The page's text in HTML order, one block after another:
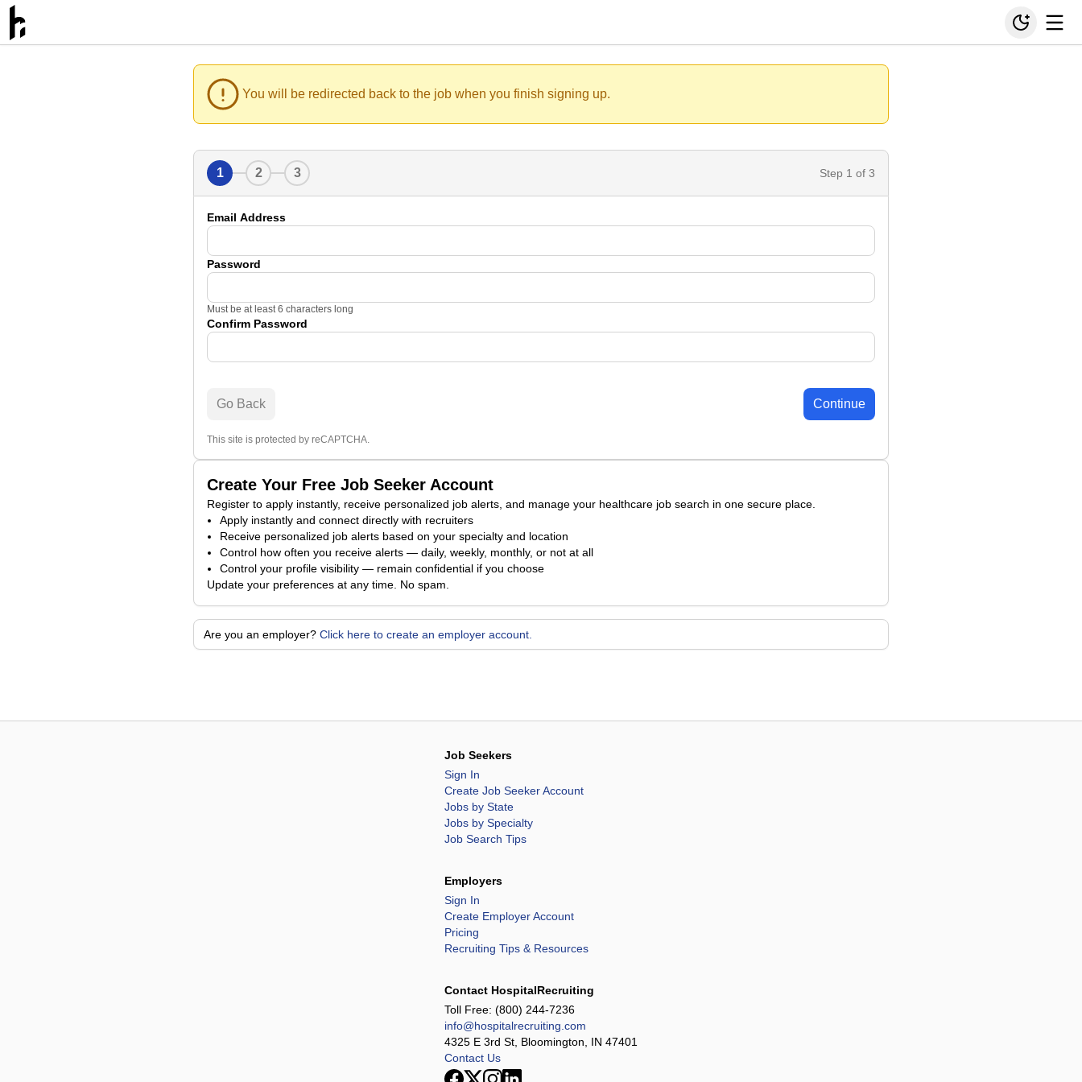
You will be redirected back to the job when you finish signing up.
Create Your Free Job Seeker Account
Register to apply instantly, receive personalized job alerts, and manage your healthcare job search in one secure place.
Apply instantly and connect directly with recruiters
Receive personalized job alerts based on your specialty and location
Control how often you receive alerts — daily, weekly, monthly, or not at all
Control your profile visibility — remain confidential if you choose
Update your preferences at any time. No spam.
Are you an employer? Click here to create an employer account.
1 2 3 Step 1 of 3
Email Address
Password
Must be at least 6 characters long
Confirm Password
Go Back Continue
This site is protected by reCAPTCHA.
Job Seekers
Sign In
Create Job Seeker Account
Jobs by State
Jobs by Specialty
Job Search Tips
Employers
Sign In
Create Employer Account
Pricing
Recruiting Tips & Resources
Contact HospitalRecruiting
Toll Free: (800) 244-7236
info@hospitalrecruiting.com
4325 E 3rd St, Bloomington, IN 47401
Contact Us